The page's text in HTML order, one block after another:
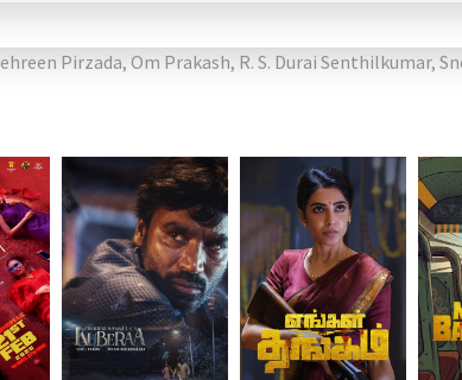
Pirzada, Om Prakash, R. S. Durai Senthilkumar,